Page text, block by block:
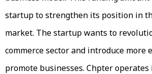
startup to strengthen its position in
market. The startup wants to
commerce sector and introduce more
promote businesses. Chpter